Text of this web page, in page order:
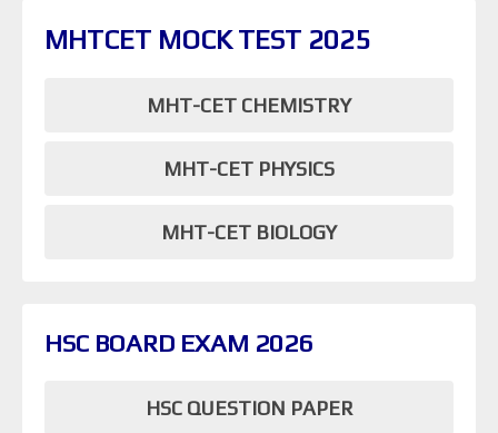
MHTCET MOCK TEST 2025
MHT-CET CHEMISTRY
MHT-CET PHYSICS
MHT-CET BIOLOGY
HSC BOARD EXAM 2026
HSC QUESTION PAPER